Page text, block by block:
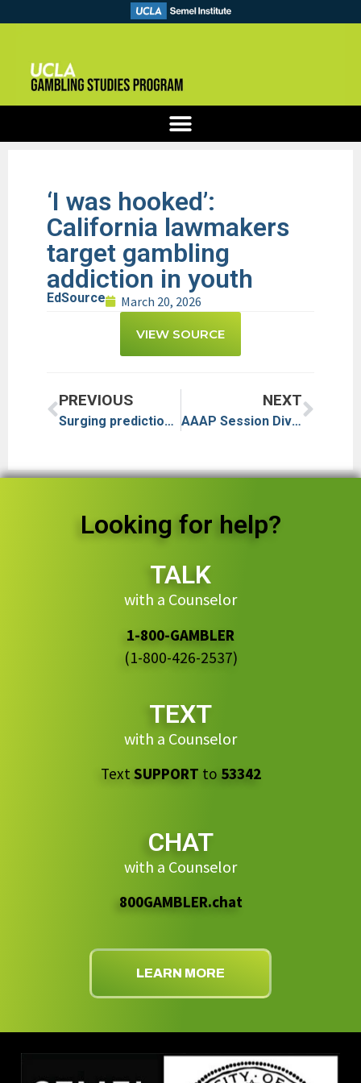
‘I was hooked’:
California lawmakers
target gambling
addiction in youth
EdSource March 20, 2026
VIEW SOURCE
PREVIOUS
Surging prediction markets face legal backlash in US: ‘Lines have been blurred’
NEXT
AAAP Session Dives Into Behavioral Addictions
Looking for help?
TALK
with a Counselor
1-800-GAMBLER
(1-800-426-2537)
TEXT
with a Counselor
TextSUPPORT to 53342
CHAT
with a Counselor
800GAMBLER.chat
LEARN MORE